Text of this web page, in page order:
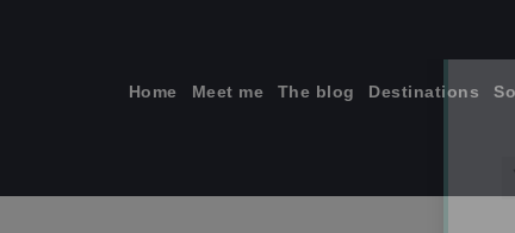
Home Meet me The blog Destinations